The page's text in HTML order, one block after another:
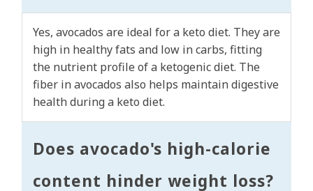
Yes, avocados are ideal for a keto diet. They are
high in healthy fats and low in carbs, fitting
the nutrient profile of a ketogenic diet. The
fiber in avocados also helps maintain digestive
health during a keto diet.
Does avocado's high-calorie
content hinder weight loss?